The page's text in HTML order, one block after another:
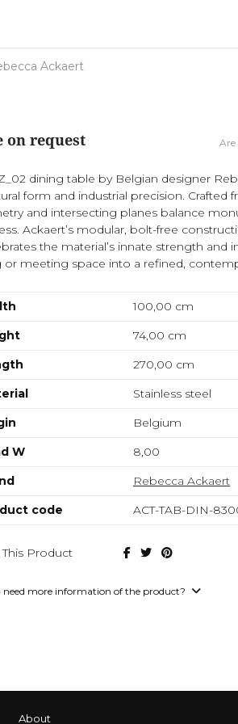
Ackaert
on request Are
dining table by Belgian designer
form and industrial precision. Crafted
and intersecting planes balance
Ackaert’s modular, bolt-free
the material’s innate strength and
or meeting space into a refined,
100,00 cm
74,00 cm
270,00 cm
Stainless steel
Belgium
W
8,00
Rebecca Ackaert
code
ACT-TAB-DIN-
This Product
need more information of the product?
About